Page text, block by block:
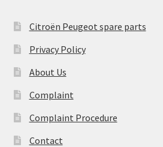
Citroën Peugeot spare parts
Privacy Policy
About Us
Complaint
Complaint Procedure
Contact